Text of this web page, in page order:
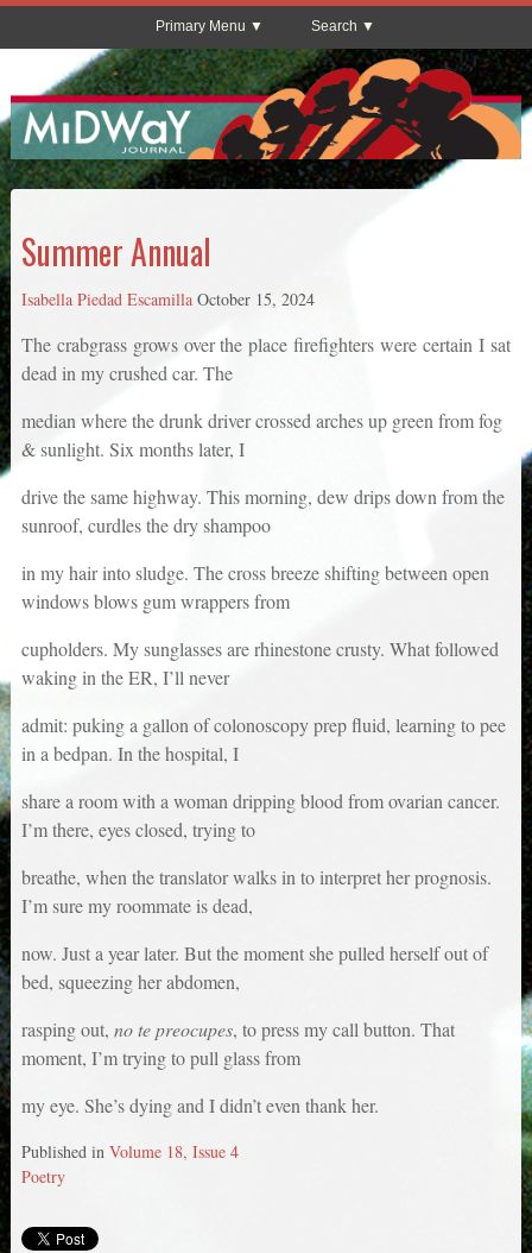
Primary Menu Search
Summer Annual
Isabella Piedad Escamilla October 15, 2024
The crabgrass grows over the place firefighters were certain I sat
dead in my crushed car. The
median where the drunk driver crossed arches up green from fog
& sunlight. Six months later, I
drive the same highway. This morning, dew drips down from the
sunroof, curdles the dry shampoo
in my hair into sludge. The cross breeze shifting between open
windows blows gum wrappers from
cupholders. My sunglasses are rhinestone crusty. What followed
waking in the ER, I’ll never
admit: puking a gallon of colonoscopy prep fluid, learning to pee
in a bedpan. In the hospital, I
share a room with a woman dripping blood from ovarian cancer.
I’m there, eyes closed, trying to
breathe, when the translator walks in to interpret her prognosis.
I’m sure my roommate is dead,
now. Just a year later. But the moment she pulled herself out of
bed, squeezing her abdomen,
rasping out, no te preocupes, to press my call button. That
moment, I’m trying to pull glass from
my eye. She’s dying and I didn’t even thank her.
Published in Volume 18, Issue 4
Poetry